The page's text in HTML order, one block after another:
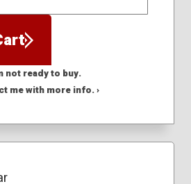
not ready to buy.
me with more info. ›